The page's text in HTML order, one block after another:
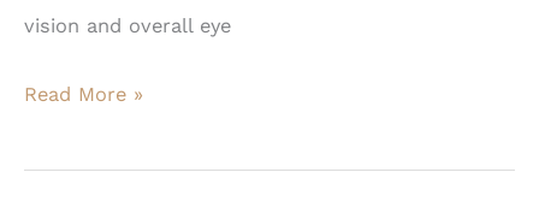
vision and overall eye
The
Guide
Read More »